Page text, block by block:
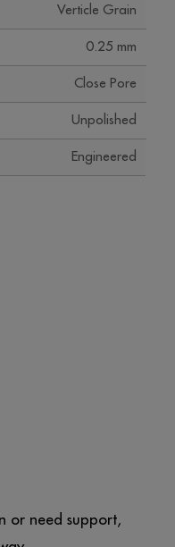
Verticle Grain
0.25 mm
Close Pore
Unpolished
Engineered
or need support,